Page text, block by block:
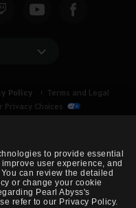
to provide essential
user experience, and
can review the detailed
or change your cookie
Pearl Abyss's
refer to our Privacy Policy.
Policy
Terms and Legal
Privacy Choices